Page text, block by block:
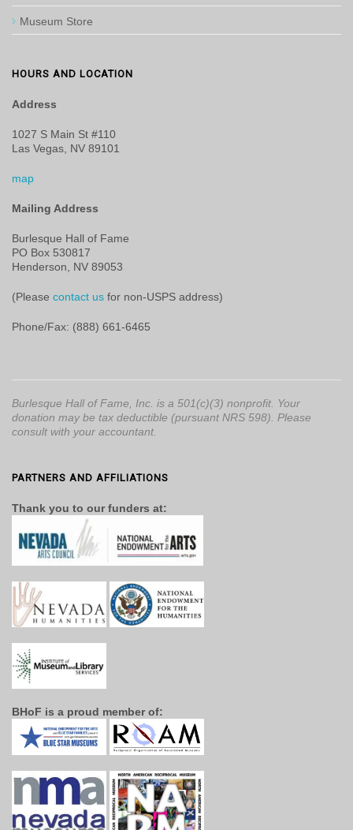
Museum Store
HOURS AND LOCATION
Address
1027 S Main St #110
Las Vegas, NV 89101
map
Mailing Address
Burlesque Hall of Fame
PO Box 530817
Henderson, NV 89053
(Please contact us for non-USPS address)
Phone/Fax: (888) 661-6465
Burlesque Hall of Fame, Inc. is a 501(c)(3) nonprofit. Your
donation may be tax deductible (pursuant NRS 598). Please
consult with your accountant.
PARTNERS AND AFFILIATIONS
Thank you to our funders at:
BHoF is a proud member of: